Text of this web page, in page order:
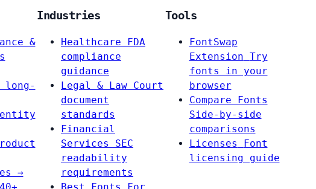
&
long-
→
Industries
Healthcare
FDA
compliance
guidance
Legal & Law Court
document
standards
Financial
Services
SEC
readability
requirements
Tools
FontSwap
Extension Try
fonts in your
browser
Compare Fonts
Side-by-side
comparisons
Licenses
Font
licensing guide